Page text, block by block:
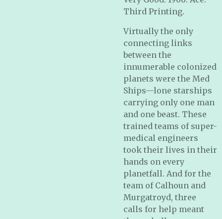
Third Printing.
Virtually the only
connecting links
between the
innumerable colonized
planets were the Med
Ships—lone starships
carrying only one man
and one beast. These
trained teams of super-
medical engineers
took their lives in their
hands on every
planetfall. And for the
team of Calhoun and
Murgatroyd, three
calls for help meant